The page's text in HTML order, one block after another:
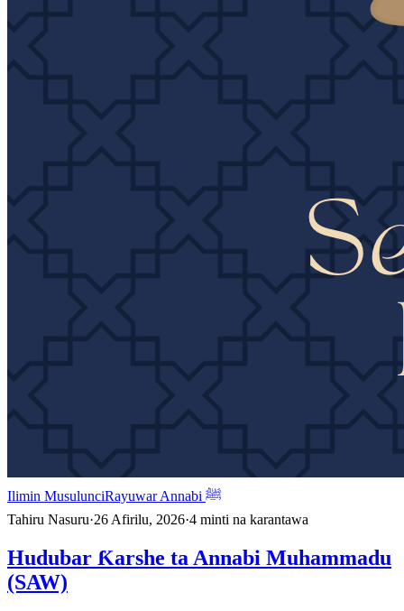
Ilimin Musulunci
Rayuwar Annabi ﷺ
Tahiru Nasuru·26 Afirilu, 2026·4 minti na karantawa
Hudubar Ƙarshe ta Annabi Muhammadu
(SAW)